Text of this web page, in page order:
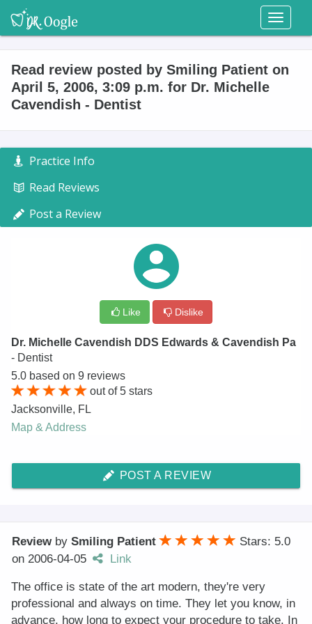
Toggle
Read review posted by Smiling Patient on
April 5, 2006, 3:09 p.m. for Dr. Michelle
Cavendish - Dentist
Practice Info
Read Reviews
Post a Review
Like Dislike
Dr. Michelle Cavendish DDS Edwards & Cavendish Pa
- Dentist
5.0 based on 9 reviews
out of5 stars
Jacksonville, FL
Map & Address
POST A REVIEW
Review by Smiling Patient
Stars: 5.0
on 2006-04-05 Link
The office is state of the art modern, they're very
professional and always on time. They let you know, in
advance, how long to expect your procedure to take. In